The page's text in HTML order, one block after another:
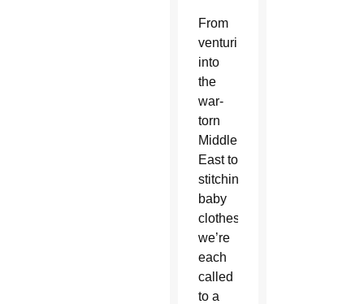
From
venturing
into
the
war-
torn
Middle
East to
stitching
baby
clothes,
we’re
each
called
to a